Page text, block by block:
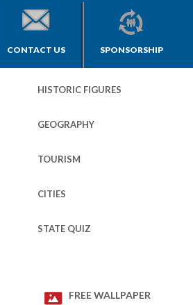
CONTACT US SPONSORSHIP
HISTORIC FIGURES
GEOGRAPHY
TOURISM
CITIES
STATE QUIZ
FREE WALLPAPER